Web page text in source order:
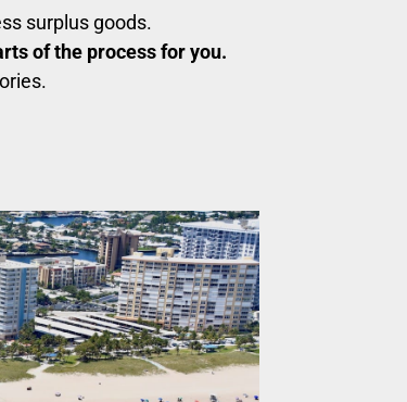
surplus goods.
of the process for you.